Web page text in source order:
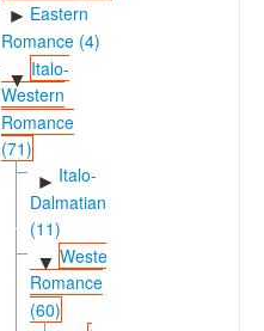
► Eastern
Romance (4)
▼
Italo-
Western
Romance
(71)
► Italo-
Dalmatian
(11)
▼Western
Romance
(60)